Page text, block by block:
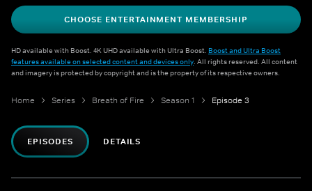
CHOOSE ENTERTAINMENT MEMBERSHIP
HD available with Boost. 4K UHD available with Ultra Boost. Boost and Ultra Boost
features available on selected content and devices only. All rights reserved. All content
and imagery is protected by copyright and is the property of its respective owners.
Home Series Breath of Fire Season 1 Episode 3
EPISODES DETAILS